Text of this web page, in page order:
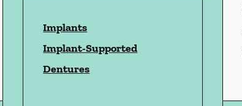
Implants
Implant-Supported
Dentures